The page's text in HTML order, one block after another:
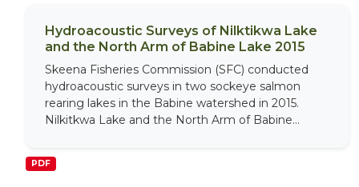
Hydroacoustic Surveys of Nilktikwa Lake
and the North Arm of Babine Lake 2015
Skeena Fisheries Commission (SFC) conducted
hydroacoustic surveys in two sockeye salmon
rearing lakes in the Babine watershed in 2015.
Nilkitkwa Lake and the North Arm of Babine...
PDF